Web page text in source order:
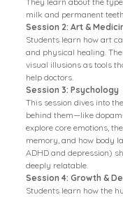
milk and permanent
Session 2: Art &
Students learn how art
and physical healing.
visual illusions as tools
help doctors.
Session 3: Psychology
This session dives into
behind them—like
explore core emotions,
memory, and how body
ADHD and depression)
deeply relatable.
Session 4: Growth &
Students learn how the